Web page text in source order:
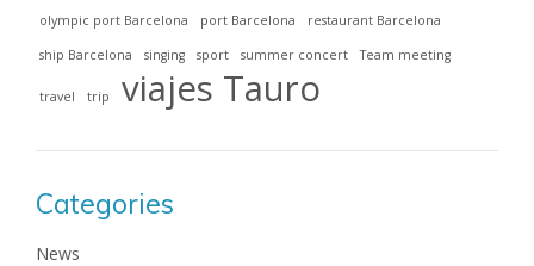
olympic port Barcelona port Barcelona restaurant Barcelona
ship Barcelona singing sport summer concert Team meeting
travel trip viajes Tauro
Categories
News